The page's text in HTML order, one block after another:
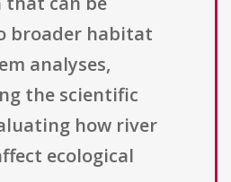
broader habitat
analyses,
the scientific
how river
ecological